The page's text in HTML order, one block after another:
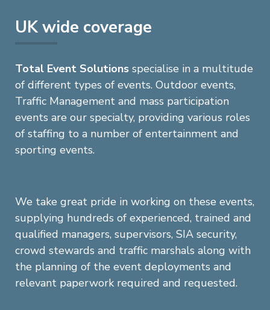
UK wide coverage
Total Event Solutions specialise in a multitude
of different types of events. Outdoor events,
Traffic Management and mass participation
events are our specialty, providing various roles
of staffing to a number of entertainment and
sporting events.
We take great pride in working on these events,
supplying hundreds of experienced, trained and
qualified managers, supervisors, SIA security,
crowd stewards and traffic marshals along with
the planning of the event deployments and
relevant paperwork required and requested.